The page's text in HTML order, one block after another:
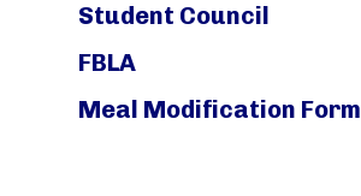
Student Council
FBLA
Meal Modification Form